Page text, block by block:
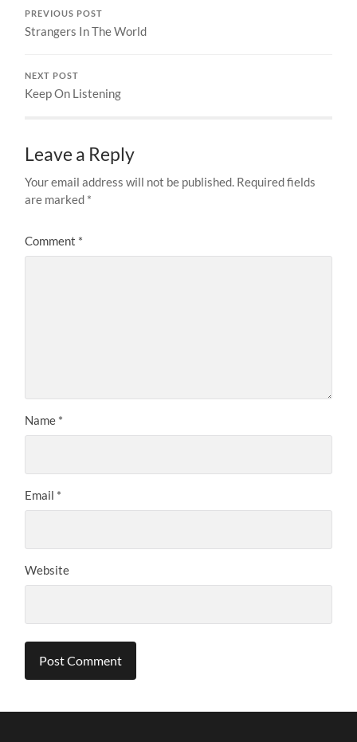
PREVIOUS POST
Strangers In The World
NEXT POST
Keep On Listening
Leave a Reply
Your email address will not be published. Required fields
are marked *
Comment *
Name *
Email *
Website